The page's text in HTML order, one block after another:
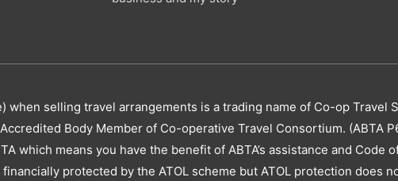
when selling travel arrangements is a trading name of Co-op Travel
Body Member of Co-operative Travel Consortium. (ABTA
which means you have the benefit of ABTA’s assistance and Code
protected by the ATOL scheme but ATOL protection does